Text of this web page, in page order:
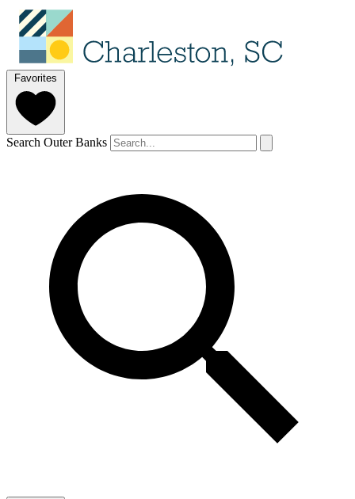
Favorites
Search Outer Banks